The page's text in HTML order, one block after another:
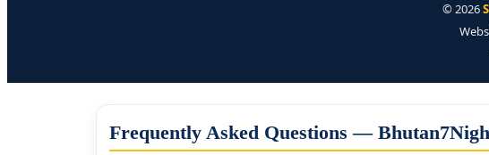
©2026
Frequently Asked Questions —